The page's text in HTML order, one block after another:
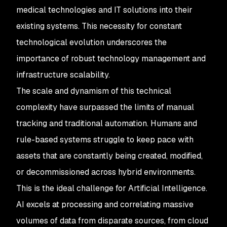
medical technologies and IT solutions into their
existing systems. This necessity for constant
technological evolution underscores the
importance of robust technology management and
infrastructure scalability.
The scale and dynamism of this technical
complexity have surpassed the limits of manual
tracking and traditional automation. Humans and
rule-based systems struggle to keep pace with
assets that are constantly being created, modified,
or decommissioned across hybrid environments.
This is the ideal challenge for Artificial Intelligence.
AI excels at processing and correlating massive
volumes of data from disparate sources, from cloud